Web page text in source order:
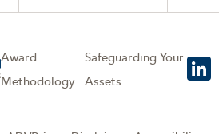
Award
Methodology
Safeguarding Your
Assets